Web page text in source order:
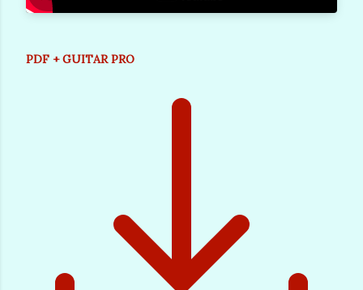
PDF + GUITAR PRO